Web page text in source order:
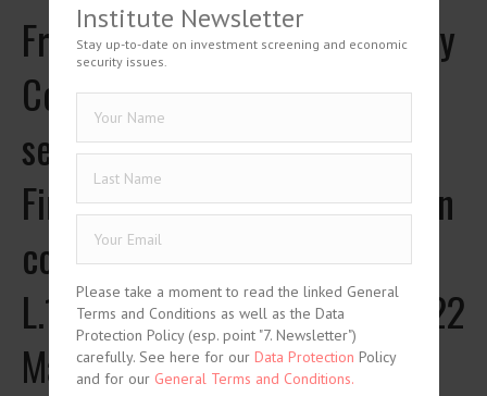
French Financial and Monetary
Code (French text), Legal
section, Book I, Title V:
Financial dealings with foreign
countries, Articles L.151-1 to
L.151-7, as latest updated on 22
May 2019
Institute Newsletter
Stay up-to-date on investment screening and economic
security issues.
Please take a moment to read the linked General
Terms and Conditions as well as the Data
Protection Policy (esp. point "7. Newsletter")
carefully. See here for our Data Protection Policy
and for our General Terms and Conditions.